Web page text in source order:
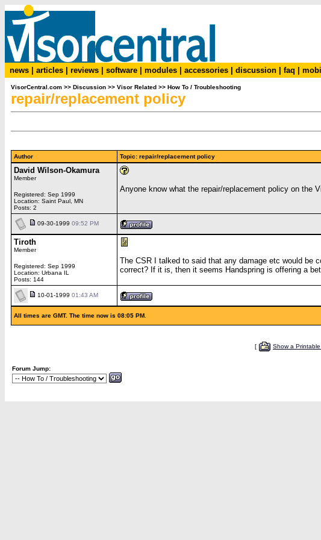
news articles reviews software modules accessories discussion faq
VisorCentral.com >> Discussion >> Visor Related >> How To / Troubleshooting
repair/replacement policy
Author
Topic: repair/replacement policy
David Wilson-Okamura
Member
Registered: Sep 1999
Location: Saint Paul, MN
Posts: 2
Anyone know what the repair/replacement policy on the
09-30-1999 09:52 PM
Tiroth
Member
Registered: Sep 1999
Location: Urbana IL
Posts: 144
The CSR I talked to said that any damage etc would be
correct? If it is, then it seems Handspring is offering a
10-01-1999 01:43 AM
All times are GMT. The time now is 08:05 PM.
[ Show a Printable
Forum Jump: